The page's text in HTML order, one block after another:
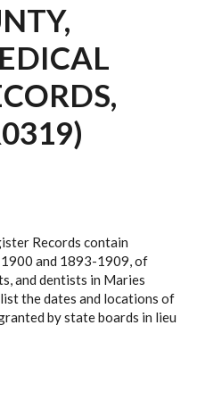
Records contain
and 1893-1909, of
and dentists in Maries
the dates and locations of
by state boards in lieu